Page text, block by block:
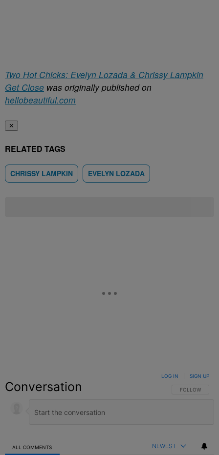
Two Hot Chicks: Evelyn Lozada & Chrissy Lampkin
Get Close was originally published on
hellobeautiful.com
✕
RELATED TAGS
CHRISSY LAMPKIN EVELYN LOZADA
Conversation FOLLOW THIS
FOLLOW
LOG IN SIGN UP
ALL COMMENTS NEWEST